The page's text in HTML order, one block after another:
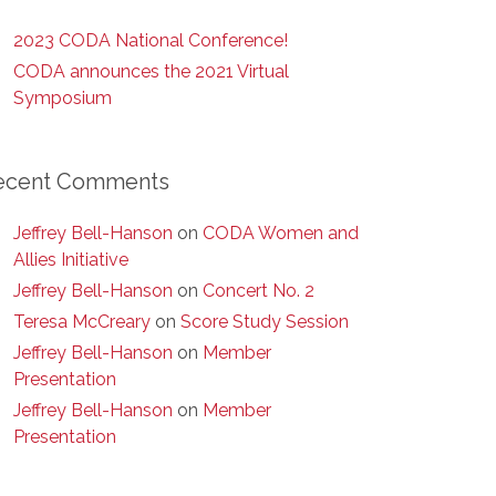
2023 CODA National Conference!
CODA announces the 2021 Virtual
Symposium
Comments
Jeffrey Bell-Hanson on CODA Women and
Allies Initiative
Jeffrey Bell-Hanson on Concert No. 2
Teresa McCreary on Score Study Session
Jeffrey Bell-Hanson on Member
Presentation
Jeffrey Bell-Hanson on Member
Presentation